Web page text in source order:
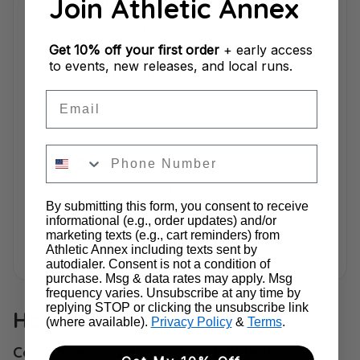
cushioned ride, providing young feet
with a comfortable and supportive
experience.
This Shoe Is Perfect For
seeking stability and comfort—especially
for daily runs on roads and pavements.
How This Shoe Compares
Compared to Saucony Youth Ride 15
Join Athletic Annex
Get 10% off your first order+ early access
to events, new releases, and local runs.
By submitting this form, you consent to receive
informational (e.g., order updates) and/or
marketing texts (e.g., cart reminders) from
Athletic Annex including texts sent by
autodialer. Consent is not a condition of
purchase. Msg & data rates may apply. Msg
frequency varies. Unsubscribe at any time by
replying STOP or clicking the unsubscribe link
(where available). Privacy Policy& Terms.